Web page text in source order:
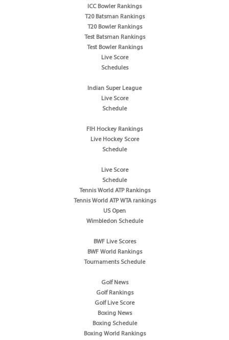
ICC Bowler Rankings
T20 Batsman Rankings
T20 Bowler Rankings
Test Batsman Rankings
Test Bowler Rankings
Live Score
Schedules
Indian Super League
Live Score
Schedule
FIH Hockey Rankings
Live Hockey Score
Schedule
Live Score
Schedule
Tennis World ATP Rankings
Tennis World ATP WTA rankings
US Open
Wimbledon Schedule
BWF Live Scores
BWF World Rankings
Tournaments Schedule
Golf News
Golf Rankings
Golf Live Score
Boxing News
Boxing Schedule
Boxing World Rankings